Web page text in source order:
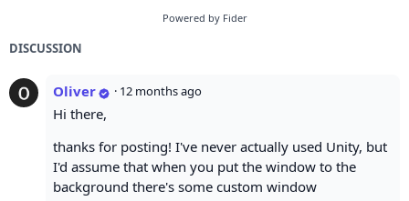
Powered by Fider
DISCUSSION
Oliver · 12 months ago
Hi there,
thanks for posting! I've never actually used Unity, but
I'd assume that when you put the window to the
background there's some custom window